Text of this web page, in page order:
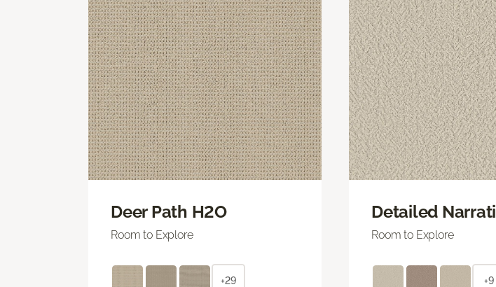
Deer Path H2O
Room to Explore
+29
Detailed
Room to Explore
+9